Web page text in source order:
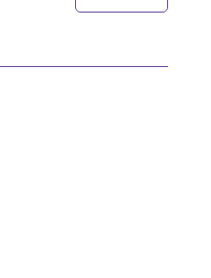
See all